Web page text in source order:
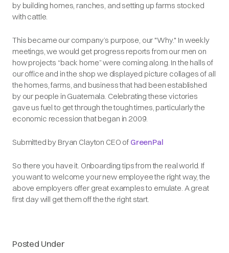
by building homes, ranches, and setting up farms stocked
with cattle.
This became our company’s purpose, our "Why." In weekly
meetings, we would get progress reports from our men on
how projects “back home” were coming along. In the halls of
our office and in the shop we displayed picture collages of all
the homes, farms, and business that had been established
by our people in Guatemala. Celebrating these victories
gave us fuel to get through the tough times, particularly the
economic recession that began in 2009.
Submitted by Bryan Clayton CEO of GreenPal
So there you have it. Onboarding tips from the real world. If
you want to welcome your new employee the right way, the
above employers offer great examples to emulate. A great
first day will get them off the the right start.
Posted Under